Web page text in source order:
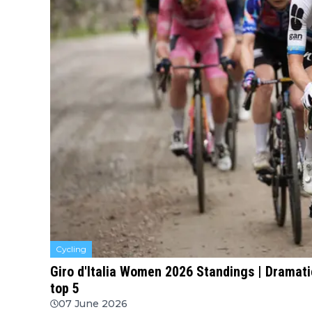
Cycling
Giro d'Italia Women 2026 Standings |
top 5
07 June 2026